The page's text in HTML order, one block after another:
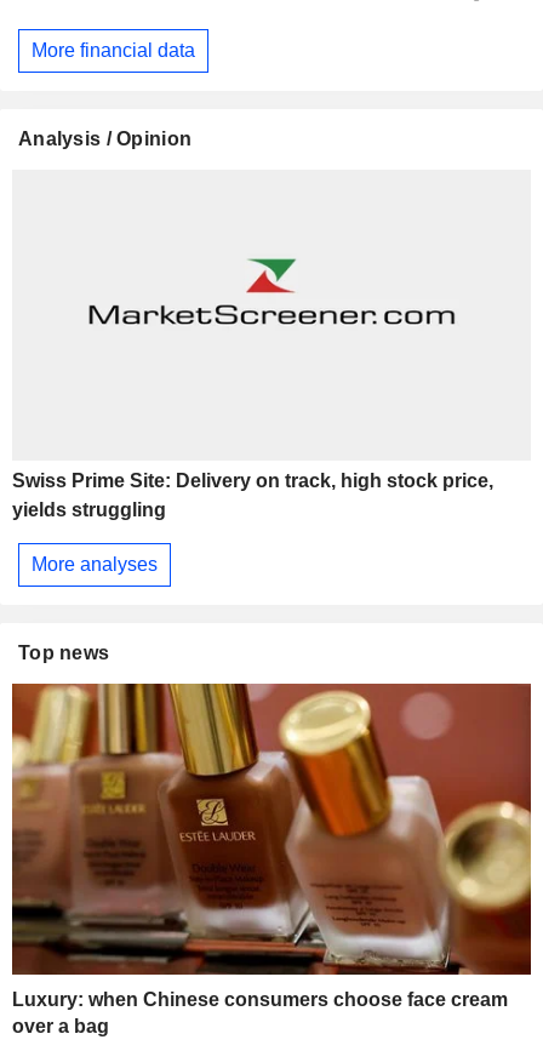
More financial data
Analysis / Opinion
Swiss Prime Site: Delivery on track, high stock price,
yields struggling
More analyses
Top news
Luxury: when Chinese consumers choose face cream
over a bag